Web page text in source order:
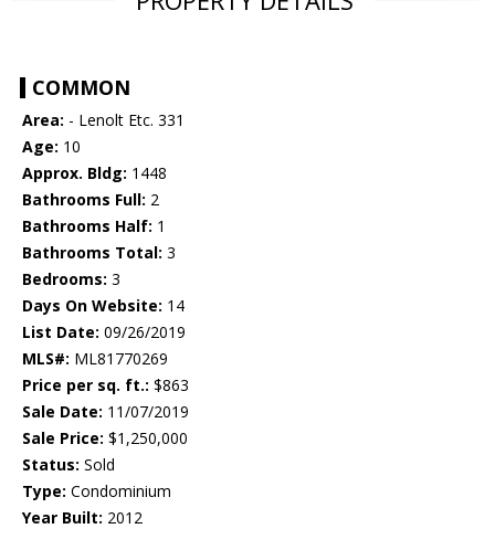
COMMON
Area: - Lenolt Etc. 331
Age: 10
Approx. Bldg: 1448
Bathrooms Full: 2
Bathrooms Half: 1
Bathrooms Total: 3
Bedrooms: 3
Days On Website: 14
List Date: 09/26/2019
MLS#: ML81770269
Price per sq. ft.: $863
Sale Date: 11/07/2019
Sale Price: $1,250,000
Status: Sold
Type: Condominium
Year Built: 2012